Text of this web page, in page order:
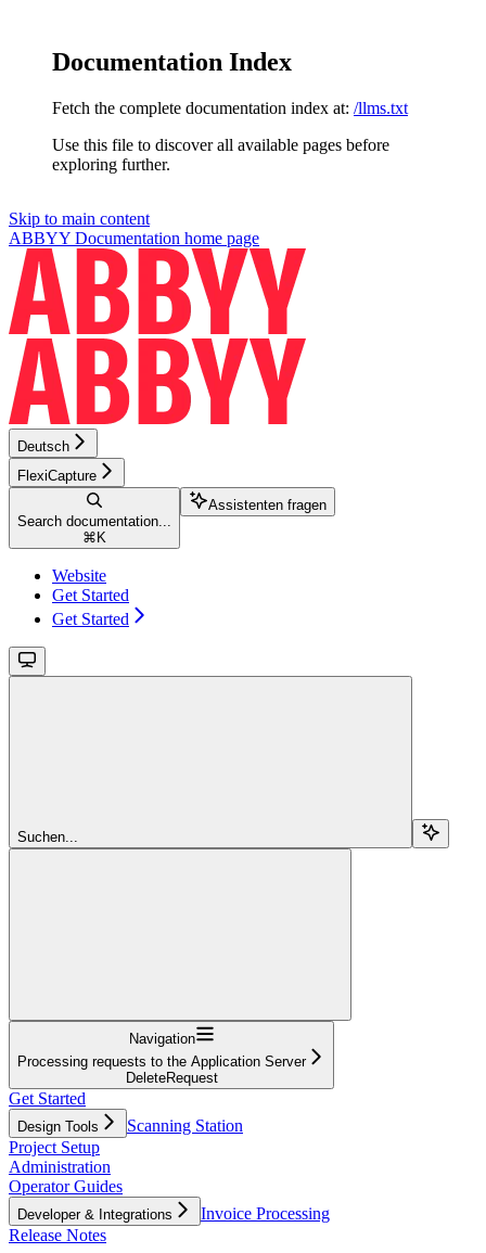
Documentation Index
Fetch the complete documentation index at: /llms.txt
Use this file to discover all available pages before
exploring further.
Skip to main content
ABBYY Documentation home page
Deutsch
FlexiCapture
Search documentation...
⌘ K
Assistenten fragen
Website
Get Started
Get Started
Suchen...
Navigation
Processing requests to the Application Server
DeleteRequest
Get Started
Design Tools
Scanning Station
Project Setup
Administration
Operator Guides
Developer & Integrations
Invoice Processing
Release Notes